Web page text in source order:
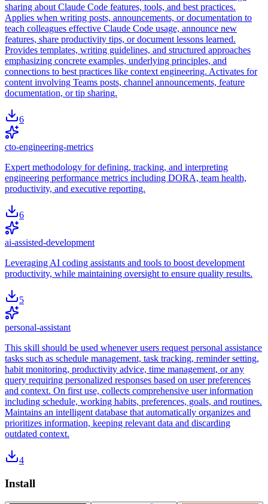
sharing about Claude Code features, tools, and best practices.
Applies when writing posts, announcements, or documentation to
teach colleagues effective Claude Code usage, announce new
features, share productivity tips, or document lessons learned.
Provides templates, writing guidelines, and structured approaches
emphasizing concrete examples, underlying principles, and
connections to best practices like context engineering. Activates for
content involving Teams posts, channel announcements, feature
documentation, or tip sharing.
6
cto-engineering-metrics
Expert methodology for defining, tracking, and interpreting
engineering performance metrics including DORA, team health,
productivity, and executive reporting.
6
ai-assisted-development
Leveraging AI coding assistants and tools to boost development
productivity, while maintaining oversight to ensure quality results.
5
personal-assistant
This skill should be used whenever users request personal assistance
tasks such as schedule management, task tracking, reminder setting,
habit monitoring, productivity advice, time management, or any
query requiring personalized responses based on user preferences
and context. On first use, collects comprehensive user information
including schedule, working habits, preferences, goals, and routines.
Maintains an intelligent database that automatically organizes and
prioritizes information, keeping relevant data and discarding
outdated context.
4
Install